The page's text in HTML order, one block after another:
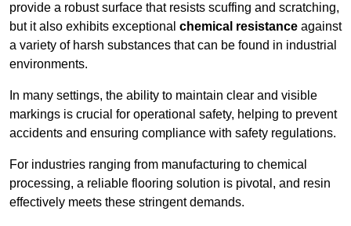
provide a robust surface that resists scuffing and scratching,
but it also exhibits exceptional chemical resistance against
a variety of harsh substances that can be found in industrial
environments.
In many settings, the ability to maintain clear and visible
markings is crucial for operational safety, helping to prevent
accidents and ensuring compliance with safety regulations.
For industries ranging from manufacturing to chemical
processing, a reliable flooring solution is pivotal, and resin
effectively meets these stringent demands.